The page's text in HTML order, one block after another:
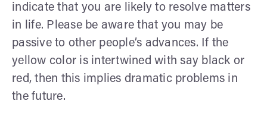
indicate that you are likely to resolve matters
in life. Please be aware that you may be
passive to other people’s advances. If the
yellow color is intertwined with say black or
red, then this implies dramatic problems in
the future.